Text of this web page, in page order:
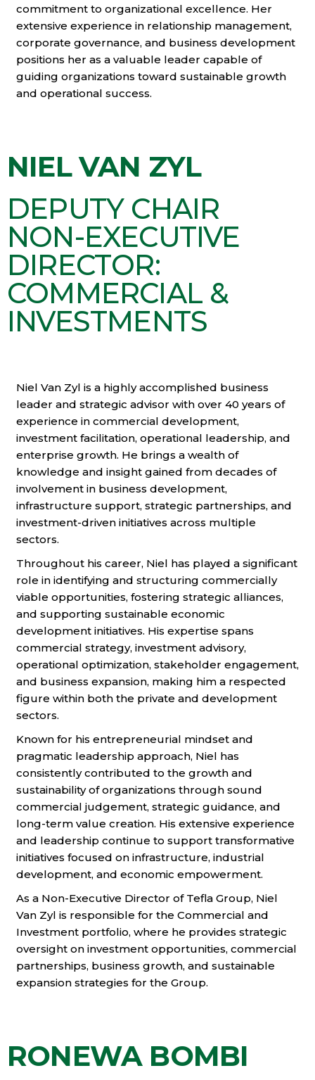
commitment to organizational excellence. Her
extensive experience in relationship management,
corporate governance, and business development
positions her as a valuable leader capable of
guiding organizations toward sustainable growth
and operational success.
NIEL VAN ZYL
DEPUTY CHAIR
NON-EXECUTIVE
DIRECTOR:
COMMERCIAL &
INVESTMENTS
Niel Van Zyl is a highly accomplished business
leader and strategic advisor with over 40 years of
experience in commercial development,
investment facilitation, operational leadership, and
enterprise growth. He brings a wealth of
knowledge and insight gained from decades of
involvement in business development,
infrastructure support, strategic partnerships, and
investment-driven initiatives across multiple
sectors.
Throughout his career, Niel has played a significant
role in identifying and structuring commercially
viable opportunities, fostering strategic alliances,
and supporting sustainable economic
development initiatives. His expertise spans
commercial strategy, investment advisory,
operational optimization, stakeholder engagement,
and business expansion, making him a respected
figure within both the private and development
sectors.
Known for his entrepreneurial mindset and
pragmatic leadership approach, Niel has
consistently contributed to the growth and
sustainability of organizations through sound
commercial judgement, strategic guidance, and
long-term value creation. His extensive experience
and leadership continue to support transformative
initiatives focused on infrastructure, industrial
development, and economic empowerment.
As a Non-Executive Director of Tefla Group, Niel
Van Zyl is responsible for the Commercial and
Investment portfolio, where he provides strategic
oversight on investment opportunities, commercial
partnerships, business growth, and sustainable
expansion strategies for the Group.
RONEWA BOMBI